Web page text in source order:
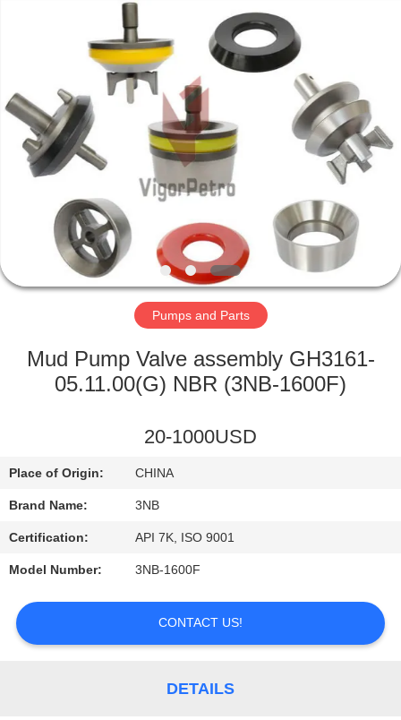
HOME
PRODUCTS
ABOUT
FACTORY
QUALITY
CONTACT
US
REQUEST
A
QUOTE
Pumps and Parts
Mud Pump Valve assembly GH3161-
05.11.00(G) NBR (3NB-1600F)
20-1000USD
Place of Origin: CHINA
Brand Name: 3NB
Certification: API 7K, ISO 9001
Model Number: 3NB-1600F
CONTACT US!
DETAILS